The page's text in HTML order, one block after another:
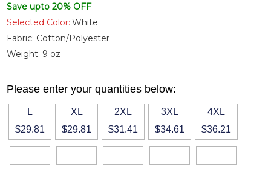
Save upto 20% OFF
Selected Color: White
Fabric: Cotton/Polyester
Weight: 9 oz
Please enter your quantities below:
L
$29.81
XL
$29.81
2XL
$31.41
3XL
$34.61
4XL
$36.21